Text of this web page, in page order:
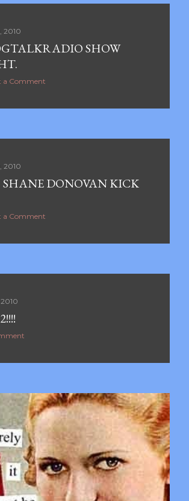
2010
SHOW
a Comment
2010
DONOVAN KICK
a Comment